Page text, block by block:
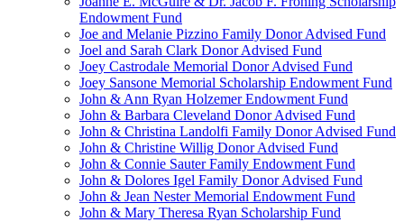
Endowment Fund
Joe and Melanie Pizzino Family Donor Advised Fund
Joel and Sarah Clark Donor Advised Fund
Joey Castrodale Memorial Donor Advised Fund
Joey Sansone Memorial Scholarship Endowment Fund
John & Ann Ryan Holzemer Endowment Fund
John & Barbara Cleveland Donor Advised Fund
John & Christina Landolfi Family Donor Advised Fund
John & Christine Willig Donor Advised Fund
John & Connie Sauter Family Endowment Fund
John & Dolores Igel Family Donor Advised Fund
John & Jean Nester Memorial Endowment Fund
John & Mary Theresa Ryan Scholarship Fund